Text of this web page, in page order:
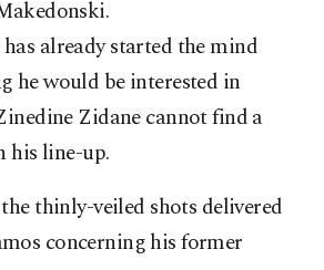
already started the mind
he would be interested in
Zidane cannot find a
his line-up.
thinly-veiled shots delivered
concerning his former